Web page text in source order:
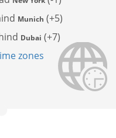
Munich (+5)
Dubai (+7)
zones